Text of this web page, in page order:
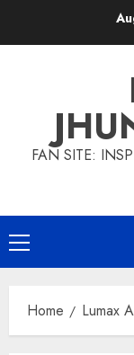
FAN SITE:
Primary
Menu
Home Lumax